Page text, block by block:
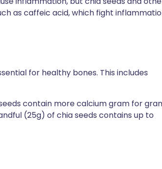
as caffeic acid, which fight
for healthy bones. This includes
contain more calcium gram for
(25g) of chia seeds contains up to